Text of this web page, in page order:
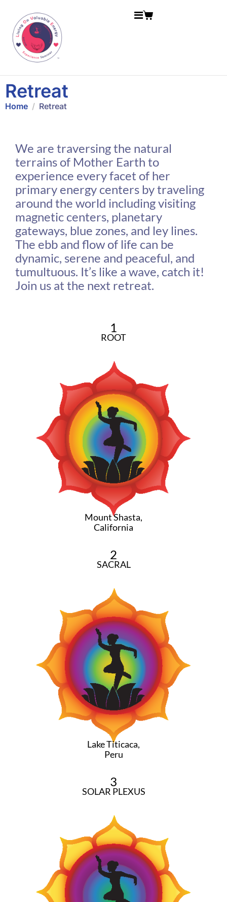
Retreat
Home Retreat
We are traversing the natural
terrains of Mother Earth to
experience every facet of her
primary energy centers by traveling
around the world including visiting
magnetic centers, planetary
gateways, blue zones, and ley lines.
The ebb and flow of life can be
dynamic, serene and peaceful, and
tumultuous. It’s like a wave, catch it!
Join us at the next retreat.
1
ROOT
Mount Shasta,
California
2
SACRAL
Lake Titicaca,
Peru
3
SOLAR PLEXUS